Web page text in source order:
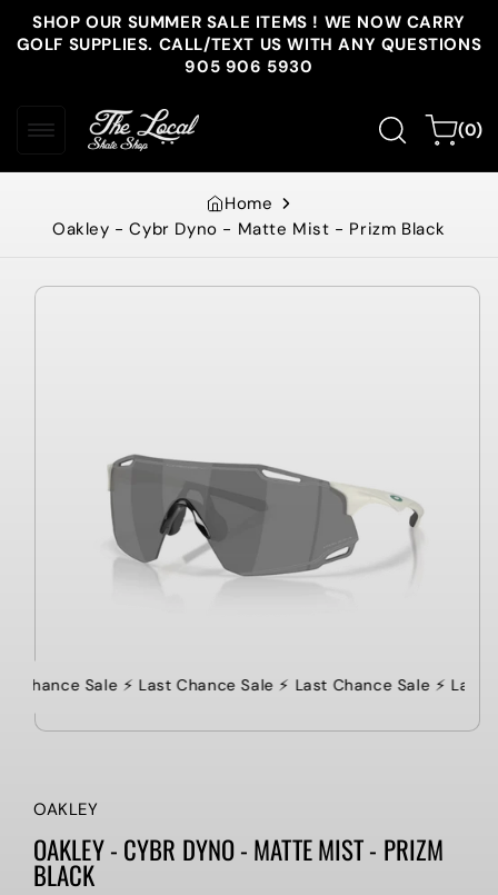
Skip to
content
SHOP OUR SUMMER SALE ITEMS ! WE NOW CARRY
GOLF SUPPLIES. CALL/TEXT US WITH ANY QUESTIONS
905 906 5930
Cart(0)
0
items
Home
Oakley - Cybr Dyno - Matte Mist - Prizm Black
Skip to
Chance Sale ⚡️ Last Chance Sale ⚡️ Last Chance Sale ⚡️ Last
OAKLEY
OAKLEY - CYBR DYNO - MATTE MIST - PRIZM
BLACK